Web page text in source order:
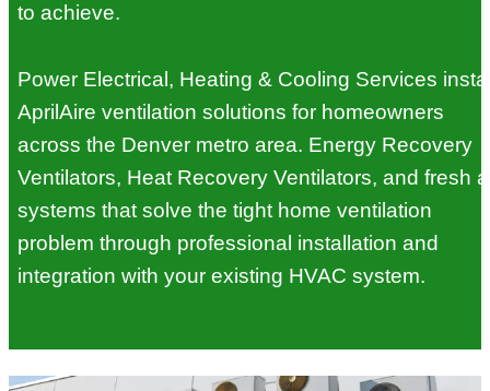
to achieve.
Power Electrical, Heating & Cooling Services
AprilAire ventilation solutions for homeowners
across the Denver metro area. Energy Recovery
Ventilators, Heat Recovery Ventilators, and fresh
systems that solve the tight home ventilation
problem through professional installation and
integration with your existing HVAC system.